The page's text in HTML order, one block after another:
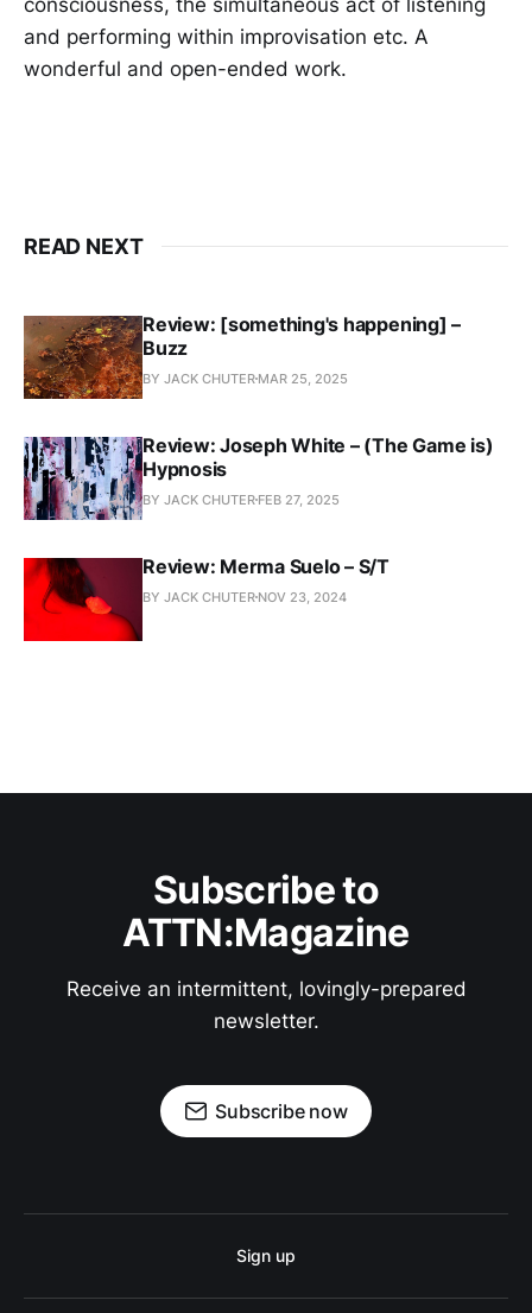
and performing within improvisation etc. A
wonderful and open-ended work.
READ NEXT
Review: [something's happening] –
Buzz
BY JACK CHUTER MAR 25, 2025
Review: Joseph White – (The Game is)
Hypnosis
BY JACK CHUTER FEB 27, 2025
Review: Merma Suelo – S/T
BY JACK CHUTER NOV 23, 2024
Subscribe to
ATTN:Magazine
Receive an intermittent, lovingly-prepared
newsletter.
Subscribe now
Sign up